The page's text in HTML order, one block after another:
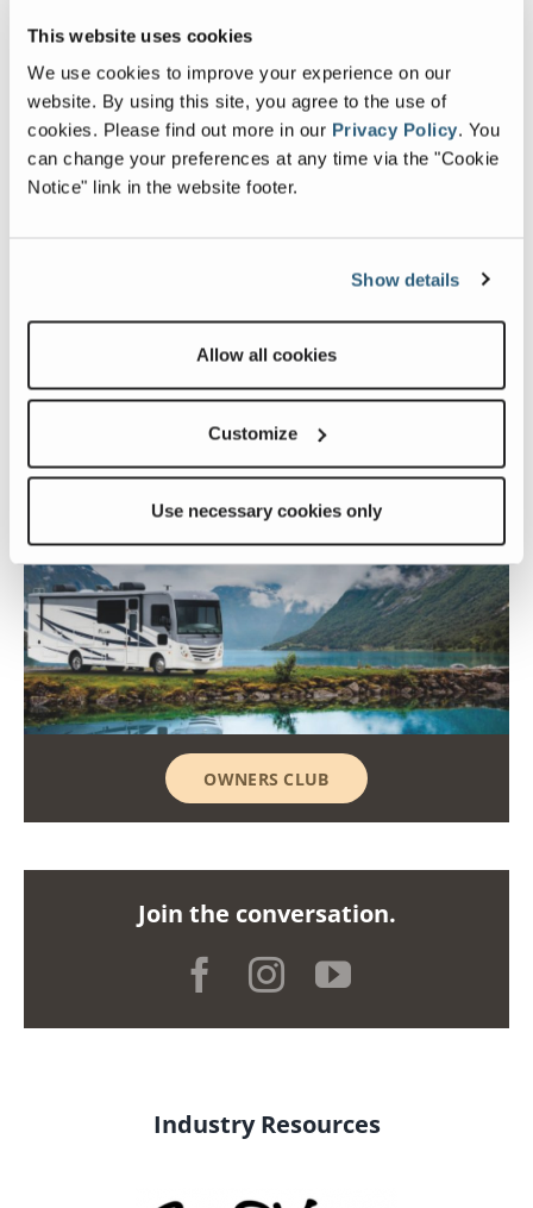
This website uses cookies
We use cookies to improve your experience on our
website. By using this site, you agree to the use of
cookies. Please find out more in our Privacy Policy. You
can change your preferences at any time via the "Cookie
Notice" link in the website footer.
Show details
Allow all cookies
Customize
Use necessary cookies only
Searching for the perfect Fleetwood RV?
FIND A DEALER
Ready to connect with other owners?
OWNERS CLUB
Join the conversation.
Industry Resources